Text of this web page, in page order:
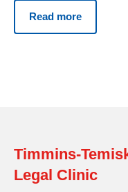
Read more
Timmins-
Legal Clinic